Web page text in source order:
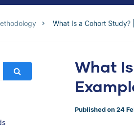
What Is a Cohort Study?
What
Published on 24